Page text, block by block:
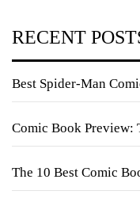
RECENT
Best Spider-Man
Comic Book Preview:
The 10 Best Comic